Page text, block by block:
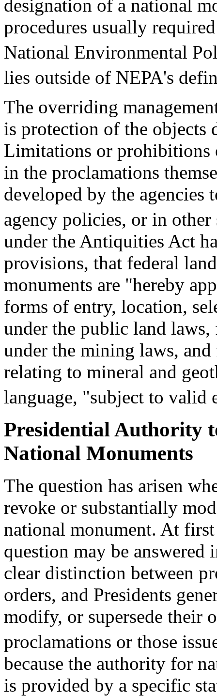
designation of a national
procedures usually
National Environmental
lies outside of NEPA's
The overriding
is protection of the objects
Limitations or prohibitions
in the proclamations
developed by the agencies
agency policies, or in other
under the Antiquities Act
provisions, that federal
monuments are "hereby
forms of entry, location,
under the public land
under the mining laws,
relating to mineral and
language, "subject to valid
Presidential Authority
National Monuments
The question has arisen
revoke or substantially
national monument. At
question may be
clear distinction between
orders, and Presidents
modify, or supersede their
proclamations or those
because the authority for
is provided by a specific